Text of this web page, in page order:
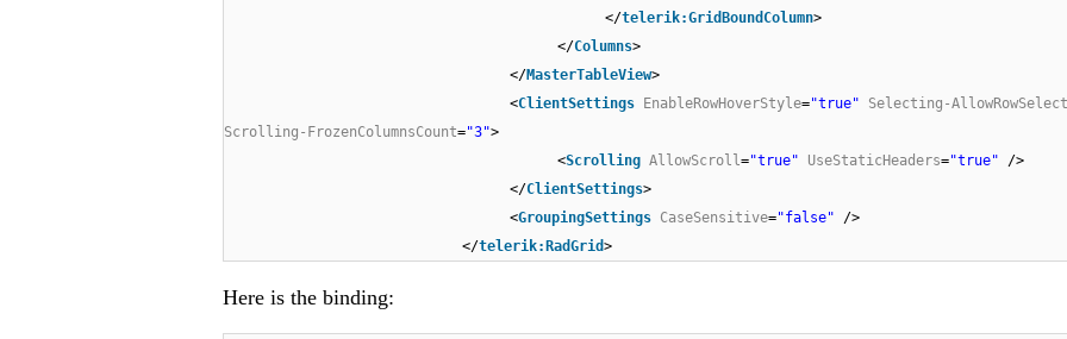
</telerik:GridBoundColumn>
</Columns>
</MasterTableView>
<ClientSettings EnableRowHoverStyle="true" Selecting-AllowRowSelect
Scrolling-FrozenColumnsCount="3">
<Scrolling AllowScroll="true" UseStaticHeaders="true"
/>
</ClientSettings>
<GroupingSettings CaseSensitive="false"
/>
</telerik:RadGrid>
Here is the binding: